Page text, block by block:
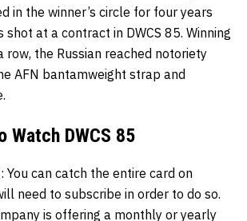
in the winner’s circle for four years
shot at a contract in DWCS 85. Winning
row, the Russian reached notoriety
AFN bantamweight strap and
Watch DWCS 85
: You can catch the entire card on
need to subscribe in order to do so.
is offering a monthly or yearly